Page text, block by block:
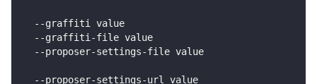
--graffiti value
--graffiti-file value
--proposer-settings-file value
--proposer-settings-url value